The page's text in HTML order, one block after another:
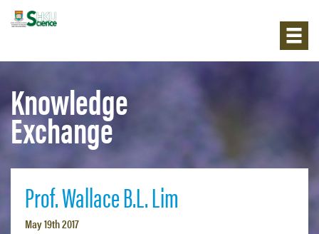
Knowledge
Exchange
Prof. Wallace B.L. Lim
May 19th 2017